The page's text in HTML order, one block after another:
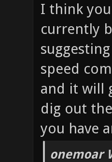
I think
currently
speed
and it will
dig out
you have
onemoar